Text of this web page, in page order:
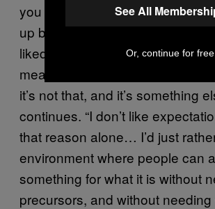
you this thing’s going to be A
up being B, even if B was
liked… the fact that you
means you’ll probably be
it’s not that, and it’s something
continues. “I don’t like
that reason alone… I’d just
environment where people can
something for what it is without
precursors, and without
See All
Or, continue for free